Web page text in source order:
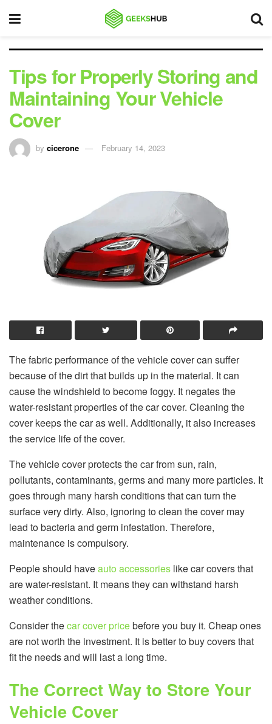
Tips for Properly Storing and
Maintaining Your Vehicle
Cover
by cicerone February 14, 2023
The fabric performance of the vehicle cover can suffer
because of the dirt that builds up in the material. It can
cause the windshield to become foggy. It negates the
water-resistant properties of the car cover. Cleaning the
cover keeps the car as well. Additionally, it also increases
the service life of the cover.
The vehicle cover protects the car from sun, rain,
pollutants, contaminants, germs and many more particles. It
goes through many harsh conditions that can turn the
surface very dirty. Also, ignoring to clean the cover may
lead to bacteria and germ infestation. Therefore,
maintenance is compulsory.
People should haveauto accessories like car covers that
are water-resistant. It means they can withstand harsh
weather conditions.
Consider thecar cover pricebefore you buy it. Cheap ones
are not worth the investment. It is better to buy covers that
fit the needs and will last a long time.
The Correct Way to Store Your
Vehicle Cover